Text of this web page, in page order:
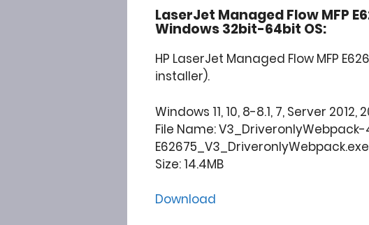
LaserJet Managed Flow MFP
Windows 32bit-64bit OS:
HP LaserJet Managed Flow MFP
installer).
Windows 11, 10, 8-8.1, 7, Server 2012,
File Name: V3_DriveronlyWebpack-
E62675_V3_DriveronlyWebpack.exe
Size: 14.4MB
Download